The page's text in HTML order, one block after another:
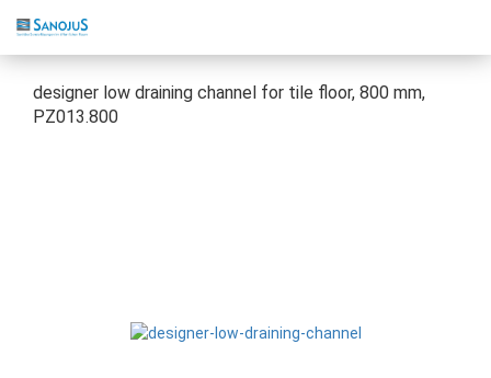
designer low draining channel for tile floor, 800 mm,
PZ013.800